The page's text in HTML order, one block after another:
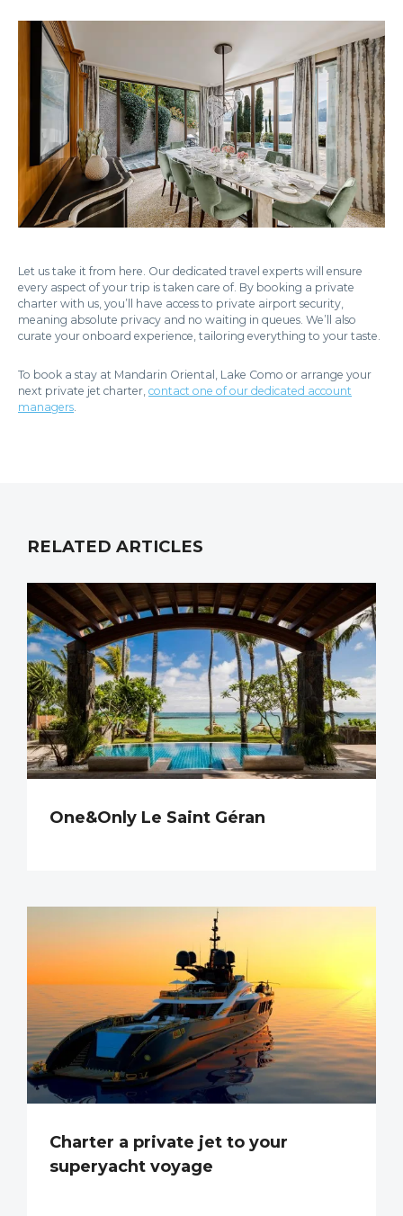
Let us take it from here. Our dedicated travel experts will ensure
every aspect of your trip is taken care of. By booking a private
charter with us, you’ll have access to private airport security,
meaning absolute privacy and no waiting in queues. We’ll also
curate your onboard experience, tailoring everything to your taste.
To book a stay at Mandarin Oriental, Lake Como or arrange your
next private jet charter, contact one of our dedicated account
managers.
RELATED ARTICLES
One&Only Le Saint Géran
Charter a private jet to your
superyacht voyage